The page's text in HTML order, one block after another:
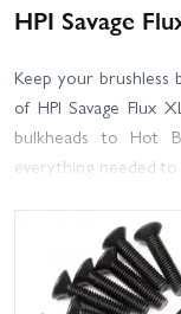
HPI Savage
Keep your
of HPI Savage Flux
bulkheads to Hot
everything needed
shafts and
towers, springs,
screws and other